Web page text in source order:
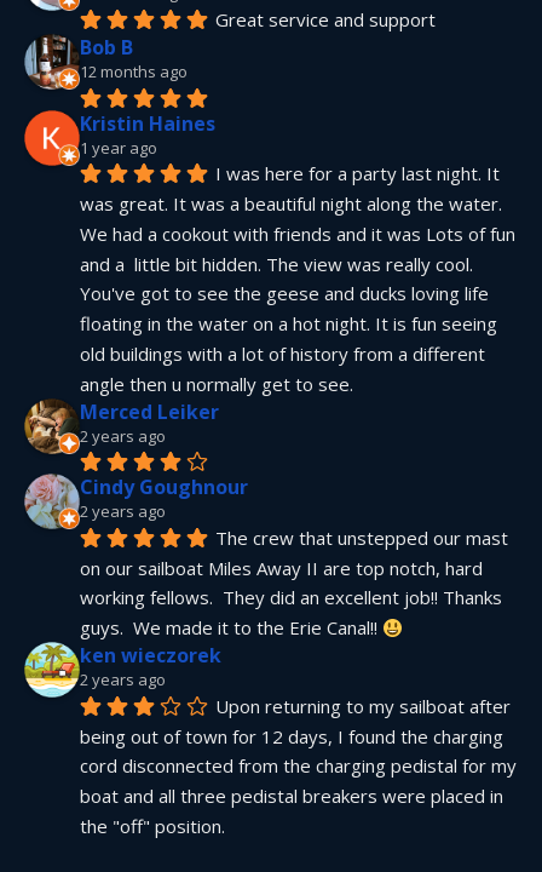
Great service and support
Bob B
12 months ago
Kristin Haines
1 year ago
I was here for a party last night. It
was great. It was a beautiful night along the water.
We had a cookout with friends and it was Lots of fun
and a  little bit hidden. The view was really cool.
You've got to see the geese and ducks loving life
floating in the water on a hot night. It is fun seeing
old buildings with a lot of history from a different
angle then u normally get to see.
Merced Leiker
2 years ago
Cindy Goughnour
2 years ago
The crew that unstepped our mast
on our sailboat Miles Away II are top notch, hard
working fellows.  They did an excellent job!! Thanks
guys.  We made it to the Erie Canal!!
ken wieczorek
2 years ago
Upon returning to my sailboat after
being out of town for 12 days, I found the charging
cord disconnected from the charging pedistal for my
boat and all three pedistal breakers were placed in
the "off" position.